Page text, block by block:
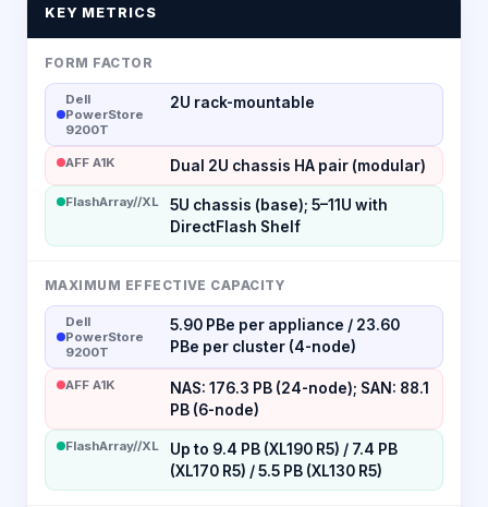
KEY METRICS
FORM FACTOR
Dell
PowerStore
9200T
2U rack-mountable
AFF A1K Dual 2U chassis HA pair (modular)
FlashArray//XL
5U chassis (base); 5–11U with
DirectFlash Shelf
MAXIMUM EFFECTIVE CAPACITY
Dell
PowerStore
9200T
5.90 PBe per appliance / 23.60
PBe per cluster (4-node)
AFF A1K
NAS: 176.3 PB (24-node); SAN: 88.1
PB (6-node)
FlashArray//XL
Up to 9.4 PB (XL190 R5) / 7.4 PB
(XL170 R5) / 5.5 PB (XL130 R5)